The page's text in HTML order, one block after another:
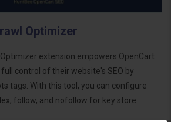
Optimizer
extension empowers OpenCart
control of their website's SEO by
tags. With this tool, you can configure
follow, and nofollow for key store